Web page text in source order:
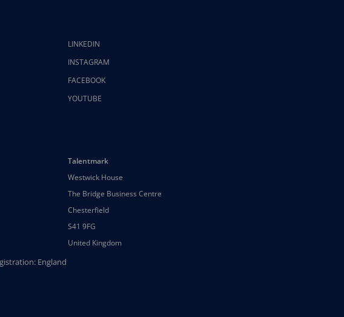
LINKEDIN
INSTAGRAM
FACEBOOK
YOUTUBE
Talentmark
Westwick House
The Bridge Business Centre
Chesterfield
S41 9FG
United Kingdom
England